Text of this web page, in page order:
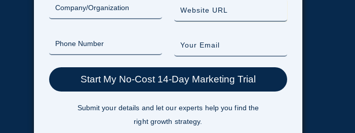
Submit your details and let our experts help you find the
right growth strategy.